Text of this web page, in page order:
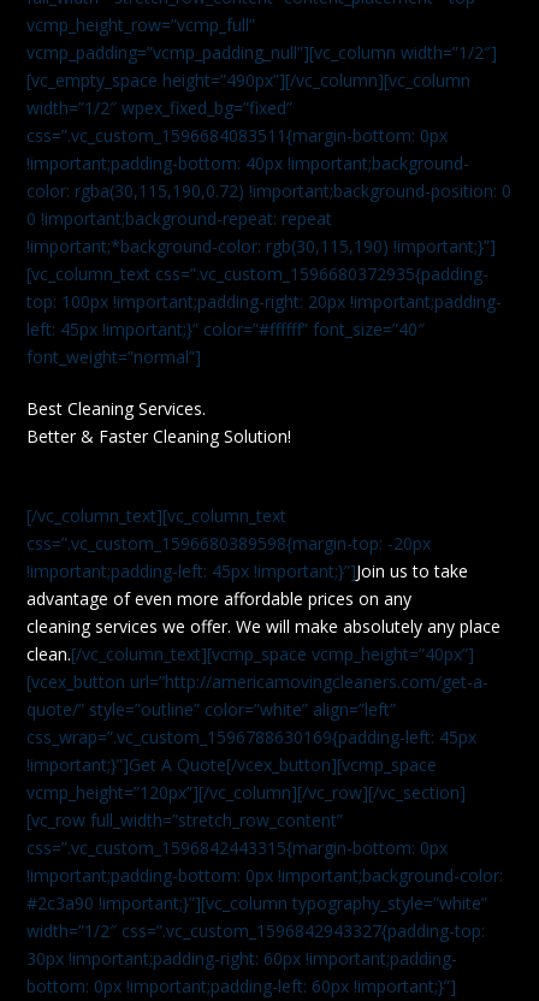
vcmp_height_row=”vcmp_full”
vcmp_padding=”vcmp_padding_null”][vc_column width=”1/2″]
[vc_empty_space height=”490px”][/vc_column][vc_column
width=”1/2″ wpex_fixed_bg=”fixed”
css=”.vc_custom_1596684083511{margin-bottom: 0px
!important;padding-bottom: 40px !important;background-
color: rgba(30,115,190,0.72) !important;background-position: 0
0 !important;background-repeat: repeat
!important;*background-color: rgb(30,115,190) !important;}”]
[vc_column_text css=”.vc_custom_1596680372935{padding-
top: 100px !important;padding-right: 20px !important;padding-
left: 45px !important;}” color=”#ffffff” font_size=”40″
font_weight=”normal”]
Best Cleaning Services.
Better & Faster Cleaning Solution!
[/vc_column_text][vc_column_text
css=”.vc_custom_1596680389598{margin-top: -20px
!important;padding-left: 45px !important;}”]Join us to take
advantage of even more affordable prices on any
cleaning services we offer. We will make absolutely any place
clean.[/vc_column_text][vcmp_space vcmp_height=”40px”]
[vcex_button url=”http://americamovingcleaners.com/get-a-
quote/” style=”outline” color=”white” align=”left”
css_wrap=”.vc_custom_1596788630169{padding-left: 45px
!important;}”]Get A Quote[/vcex_button][vcmp_space
vcmp_height=”120px”][/vc_column][/vc_row][/vc_section]
[vc_row full_width=”stretch_row_content”
css=”.vc_custom_1596842443315{margin-bottom: 0px
!important;padding-bottom: 0px !important;background-color:
#2c3a90 !important;}”][vc_column typography_style=”white”
width=”1/2″ css=”.vc_custom_1596842943327{padding-top:
30px !important;padding-right: 60px !important;padding-
bottom: 0px !important;padding-left: 60px !important;}”]